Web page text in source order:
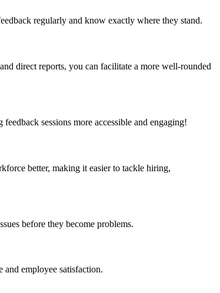
regularly and know exactly where they stand.
direct reports, you can facilitate a more well-rounded
sessions more accessible and engaging!
better, making it easier to tackle hiring,
before they become problems.
and employee satisfaction.